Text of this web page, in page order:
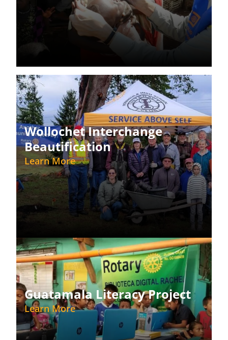
Wollochet Interchange
Beautification
Learn More
Guatamala Literacy Project
Learn More